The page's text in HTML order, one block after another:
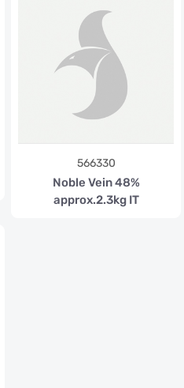
566330
Noble Vein 48%
approx.2.3kg IT